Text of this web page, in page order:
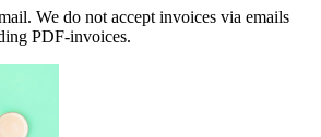
We do not accept invoices via emails
PDF-invoices.